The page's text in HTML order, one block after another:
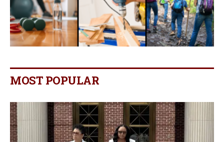
MOST POPULAR